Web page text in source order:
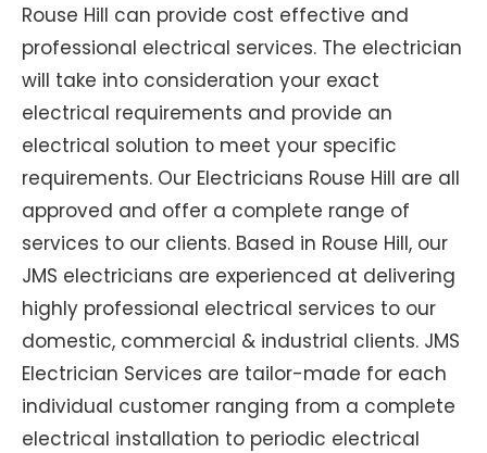
Rouse Hill can provide cost effective and
professional electrical services. The electrician
will take into consideration your exact
electrical requirements and provide an
electrical solution to meet your specific
requirements. Our Electricians Rouse Hill are all
approved and offer a complete range of
services to our clients. Based in Rouse Hill, our
JMS electricians are experienced at delivering
highly professional electrical services to our
domestic, commercial & industrial clients. JMS
Electrician Services are tailor-made for each
individual customer ranging from a complete
electrical installation to periodic electrical